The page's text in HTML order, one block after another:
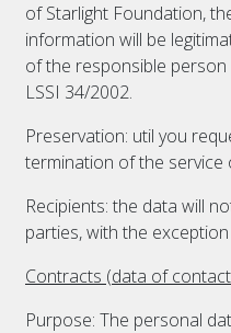
of Starlight Foundation,
information will be
of the responsible
LSSI 34/2002.
Preservation: util you
termination of the
Recipients: the data will
parties, with the
Contracts (data of
Purpose: The personal